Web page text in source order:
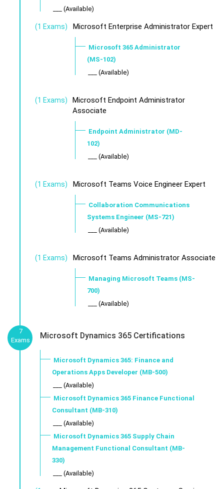
___ (Available)
(1 Exams) Microsoft Enterprise Administrator Expert
Microsoft 365 Administrator
(MS-102)
___ (Available)
(1 Exams)
Microsoft Endpoint Administrator
Associate
Endpoint Administrator (MD-
102)
___ (Available)
(1 Exams) Microsoft Teams Voice Engineer Expert
Collaboration Communications
Systems Engineer (MS-721)
___ (Available)
(1 Exams) Microsoft Teams Administrator Associate
Managing Microsoft Teams (MS-
700)
___ (Available)
7
Exams
Microsoft Dynamics 365 Certifications
Microsoft Dynamics 365: Finance and
Operations Apps Developer (MB-500)
___ (Available)
Microsoft Dynamics 365 Finance Functional
Consultant (MB-310)
___ (Available)
Microsoft Dynamics 365 Supply Chain
Management Functional Consultant (MB-
330)
___ (Available)